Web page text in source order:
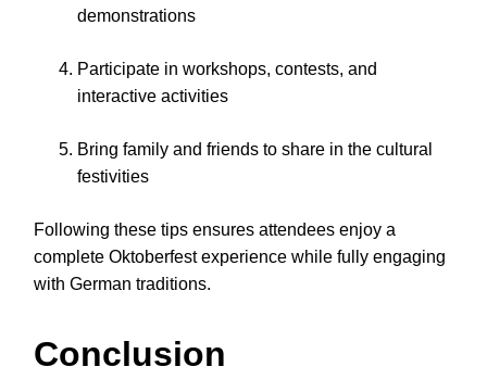
demonstrations
Participate in workshops, contests, and
interactive activities
Bring family and friends to share in the cultural
festivities
Following these tips ensures attendees enjoy a
complete Oktoberfest experience while fully engaging
with German traditions.
Conclusion